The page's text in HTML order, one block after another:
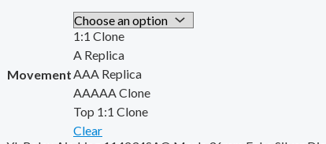
Movement
1:1 Clone
A Replica
AAA Replica
AAAAA Clone
Top 1:1 Clone
Clear